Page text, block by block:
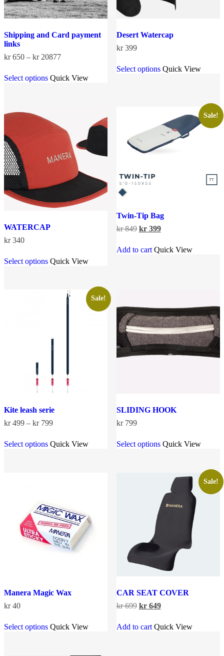
Shipping and Card payment
links
kr650 – kr20877Price
kr 650
through
Select options product
options
chosen
on
product
page
Quick View
Desert Watercap
kr399
Select options product
options
may
be
chosen
Quick View
WATERCAP
kr340
Select options product
variants.
options
the
Quick View
Sale!
Twin-Tip Bag
kr849 Original
was:
kr 849.
kr399Current
is:
Add to cart Quick View
Sale!
Kite leash serie
kr499 – kr799Price
kr 499
through
Select options product
be
chosen
on
the
product
page
Quick View
SLIDING HOOK
kr799
Select options product
The
options
may
be
page
Quick View
Manera Magic Wax
kr40
Select options product
variants.
Quick View
Sale!
CAR SEAT COVER
kr699 Original
was:
kr 699.
kr649Current
is:
kr 649.
Add to cart Quick View